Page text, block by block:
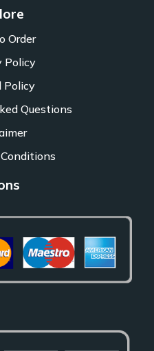
Order
Policy
Policy
Questions